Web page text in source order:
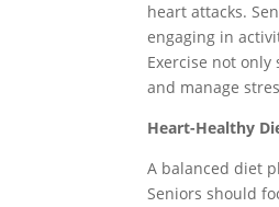
heart attacks.
engaging in
Exercise not
and manage
Heart-Healthy
A balanced diet
Seniors should